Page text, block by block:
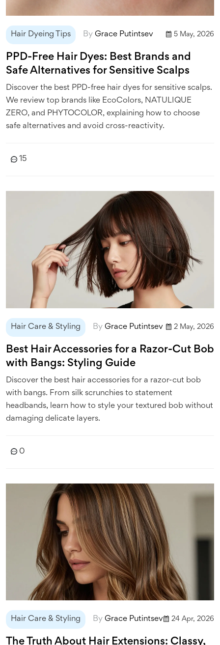
Hair Dyeing Tips By Grace Putintsev 5 May, 2026
PPD-Free Hair Dyes: Best Brands and
Safe Alternatives for Sensitive Scalps
Discover the best PPD-free hair dyes for sensitive scalps.
We review top brands like EcoColors, NATULIQUE
ZERO, and PHYTOCOLOR, explaining how to choose
safe alternatives and avoid cross-reactivity.
15
Hair Care & Styling By Grace Putintsev 2 May, 2026
Best Hair Accessories for a Razor-Cut Bob
with Bangs: Styling Guide
Discover the best hair accessories for a razor-cut bob
with bangs. From silk scrunchies to statement
headbands, learn how to style your textured bob without
damaging delicate layers.
0
Hair Care & Styling By Grace Putintsev 24 Apr, 2026
The Truth About Hair Extensions: Classy,